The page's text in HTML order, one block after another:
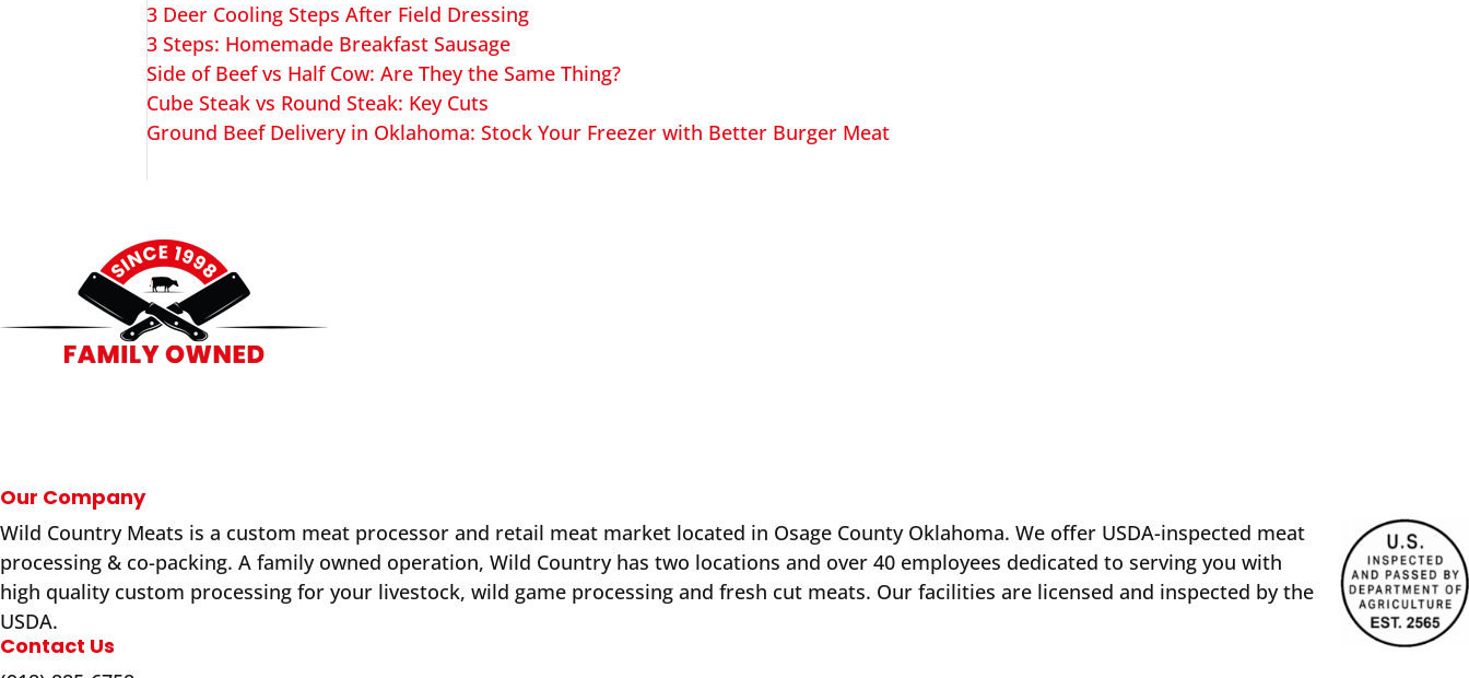
3 Deer Cooling Steps After Field Dressing
3 Steps: Homemade Breakfast Sausage
Side of Beef vs Half Cow: Are They the Same Thing?
Cube Steak vs Round Steak: Key Cuts
Ground Beef Delivery in Oklahoma: Stock Your Freezer with Better Burger Meat
Our Company
Wild Country Meats is a custom meat processor and retail meat market located in Osage County Oklahoma. We offer USDA-inspected meat
processing & co-packing. A family owned operation, Wild Country has two locations and over 40 employees dedicated to serving you with
high quality custom processing for your livestock, wild game processing and fresh cut meats. Our facilities are licensed and inspected by the
USDA.
Contact Us